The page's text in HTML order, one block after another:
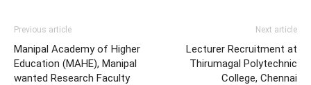
Previous article
Manipal Academy of Higher
Education (MAHE), Manipal
wanted Research Faculty
Next article
Lecturer Recruitment at
Thirumagal Polytechnic
College, Chennai